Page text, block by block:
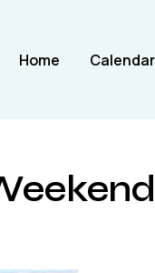
Home Calendar